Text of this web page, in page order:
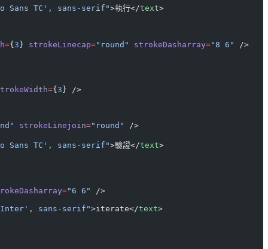
Sans TC', sans-serif">執行</text>
={ 3 } strokeLinecap="round" strokeDasharray="8 6" />
={ 3 } />
strokeLinejoin="round" />
Sans TC', sans-serif">驗證</text>
="6 6"
/>
sans-serif">iterate</text>